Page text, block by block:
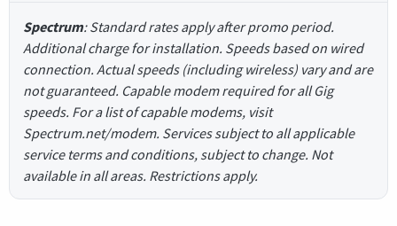
Spectrum: Standard rates apply after promo period.
Additional charge for installation. Speeds based on wired
connection. Actual speeds (including wireless) vary and are
not guaranteed. Capable modem required for all Gig
speeds. For a list of capable modems, visit
Spectrum.net/modem. Services subject to all applicable
service terms and conditions, subject to change. Not
available in all areas. Restrictions apply.